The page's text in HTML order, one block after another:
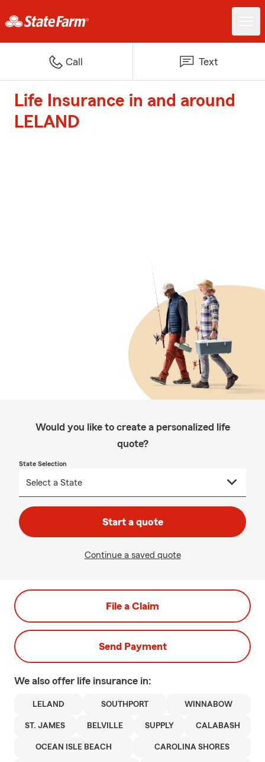
Call Text
Life Insurance in and around
LELAND
Would you like to create a personalized life
quote?
State Selection
Start a quote
Continue a saved quote
File a Claim
Send Payment
We also offer life insurance in:
LELAND SOUTHPORT WINNABOW
ST. JAMES BELVILLE SUPPLY CALABASH
OCEAN ISLE BEACH CAROLINA SHORES